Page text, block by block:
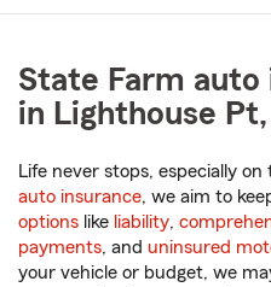
State Farm auto
in Lighthouse
Life never stops, especially
auto insurance, we aim to
options like liability,
payments, and uninsured
your vehicle or budget, we